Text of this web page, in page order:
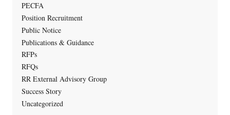
PECFA
Position Recruitment
Public Notice
Publications & Guidance
RFPs
RFQs
RR External Advisory Group
Success Story
Uncategorized